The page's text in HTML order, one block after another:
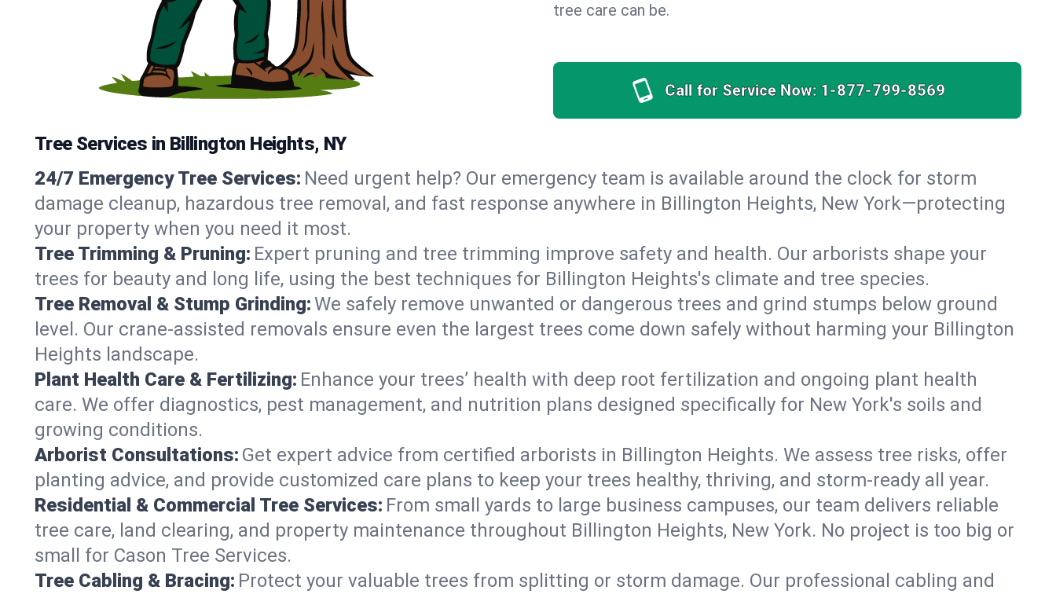
tree care can be.
Call for Service Now: 1-877-799-8569
Tree Services in Billington Heights, NY
24/7 Emergency Tree Services: Need urgent help? Our emergency team is available around the clock for storm
damage cleanup, hazardous tree removal, and fast response anywhere in Billington Heights, New York—protecting
your property when you need it most.
Tree Trimming & Pruning: Expert pruning and tree trimming improve safety and health. Our arborists shape your
trees for beauty and long life, using the best techniques for Billington Heights's climate and tree species.
Tree Removal & Stump Grinding:We safely remove unwanted or dangerous trees and grind stumps below ground
level. Our crane-assisted removals ensure even the largest trees come down safely without harming your Billington
Heights landscape.
Plant Health Care & Fertilizing: Enhance your trees’ health with deep root fertilization and ongoing plant health
care. We offer diagnostics, pest management, and nutrition plans designed specifically for New York's soils and
growing conditions.
Arborist Consultations: Get expert advice from certified arborists in Billington Heights. We assess tree risks, offer
planting advice, and provide customized care plans to keep your trees healthy, thriving, and storm-ready all year.
Residential & Commercial Tree Services: From small yards to large business campuses, our team delivers reliable
tree care, land clearing, and property maintenance throughout Billington Heights, New York. No project is too big or
small for Cason Tree Services.
Tree Cabling & Bracing: Protect your valuable trees from splitting or storm damage. Our professional cabling and